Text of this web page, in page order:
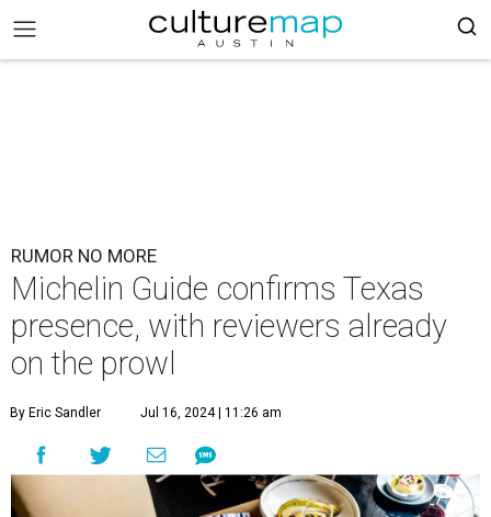
RUMOR NO MORE
Michelin Guide confirms Texas
presence, with reviewers already
on the prowl
By Eric Sandler Jul 16, 2024 | 11:26 am